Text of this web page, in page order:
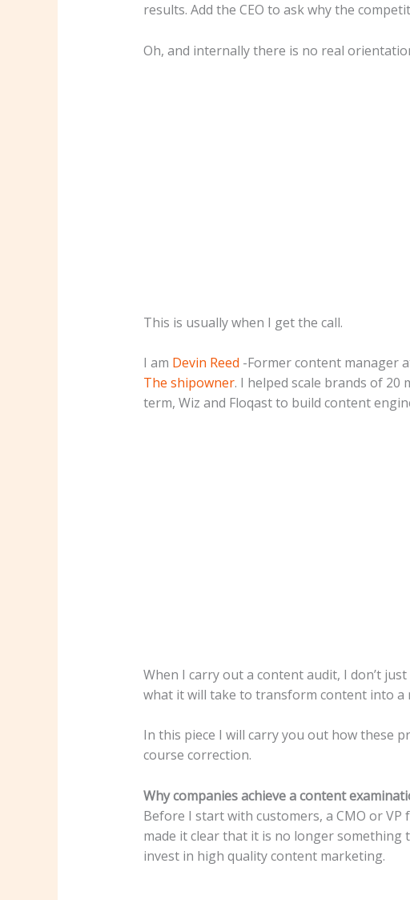
results. Add the CEO to ask why the
Oh, and internally there is no real
This is usually when I get the call.
I am Devin Reed -Former content manager
The shipowner. I helped scale brands of 20
term, Wiz and Floqast to build content
When I carry out a content audit, I don’t
what it will take to transform content into a
In this piece I will carry you out how these
course correction.
Why companies achieve a content
Before I start with customers, a CMO or
made it clear that it is no longer
invest in high quality content marketing.